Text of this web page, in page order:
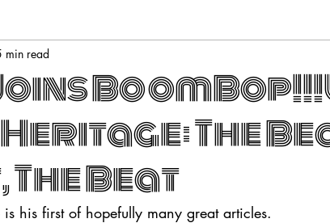
The
The Beat
min read
is his first of hopefully many great articles.